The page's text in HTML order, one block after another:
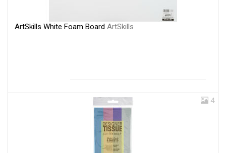
ArtSkills White Foam Board ArtSkills
4